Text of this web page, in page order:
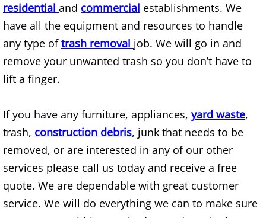
Best Trash Removal Services
Best Waste Removal Services
Bookshelf Removal
Box Spring Removal
Brick Removal
residential and commercial establishments. We
have all the equipment and resources to handle
any type oftrash removal job. We will go in and
remove your unwanted trash so you don’t have to
lift a finger.
If you have any furniture, appliances, yard waste,
trash, construction debris, junk that needs to be
removed, or are interested in any of our other
services please call us today and receive a free
quote. We are dependable with great customer
service. We will do everything we can to make sure